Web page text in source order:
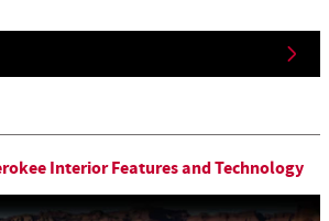
Interior Features and Technology